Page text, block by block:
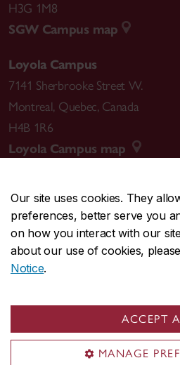
Our site uses cookies. They
preferences, better serve you
on how you interact with our
about our use of cookies,
Notice.
ACCEPT
MANAGE
H3G 1M8
SGW Campus map
Loyola Campus
7141 Sherbrooke Street W.
Montreal, Quebec, Canada
H4B 1R6
Loyola Campus map
CENTRAL514-848-2424
EMERGENCY514-848-3717
Safety & prevention
© Concordia University. Montreal, QC,